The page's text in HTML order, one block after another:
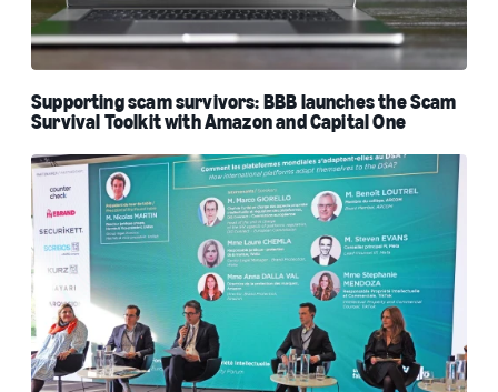
Supporting scam survivors: BBB launches the Scam
Survival Toolkit with Amazon and Capital One